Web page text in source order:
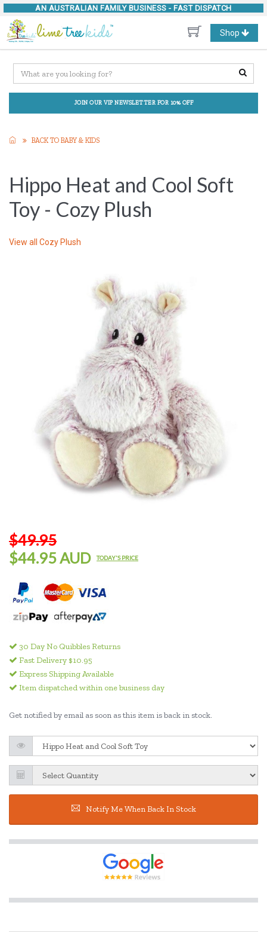
AN AUSTRALIAN FAMILY BUSINESS - FAST DISPATCH
Toggle
navigation
Shop
JOIN OUR VIP NEWSLETTER FOR 10% OFF
BACK TO BABY & KIDS
Hippo Heat and Cool Soft
Toy - Cozy Plush
View all Cozy Plush
$49.95
$44.95 AUD
TODAY'S PRICE
30 Day No Quibbles Returns
Fast Delivery $10.95
Express Shipping Available
Item dispatched within one business day
Get notified by email as soon as this item is back in stock.
Notify Me When Back In Stock